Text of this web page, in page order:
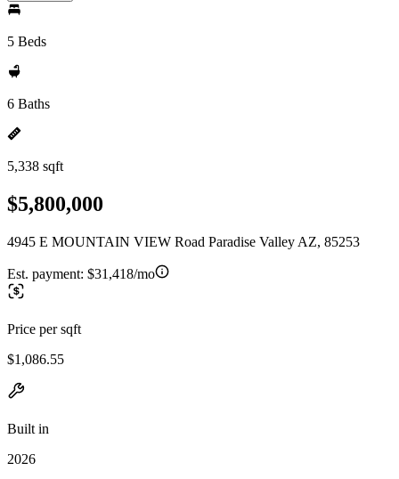
5 Beds
6 Baths
5,338 sqft
$5,800,000
4945 E MOUNTAIN VIEW Road Paradise Valley AZ, 85253
Est. payment: $31,418/mo
Price per sqft
$1,086.55
Built in
2026